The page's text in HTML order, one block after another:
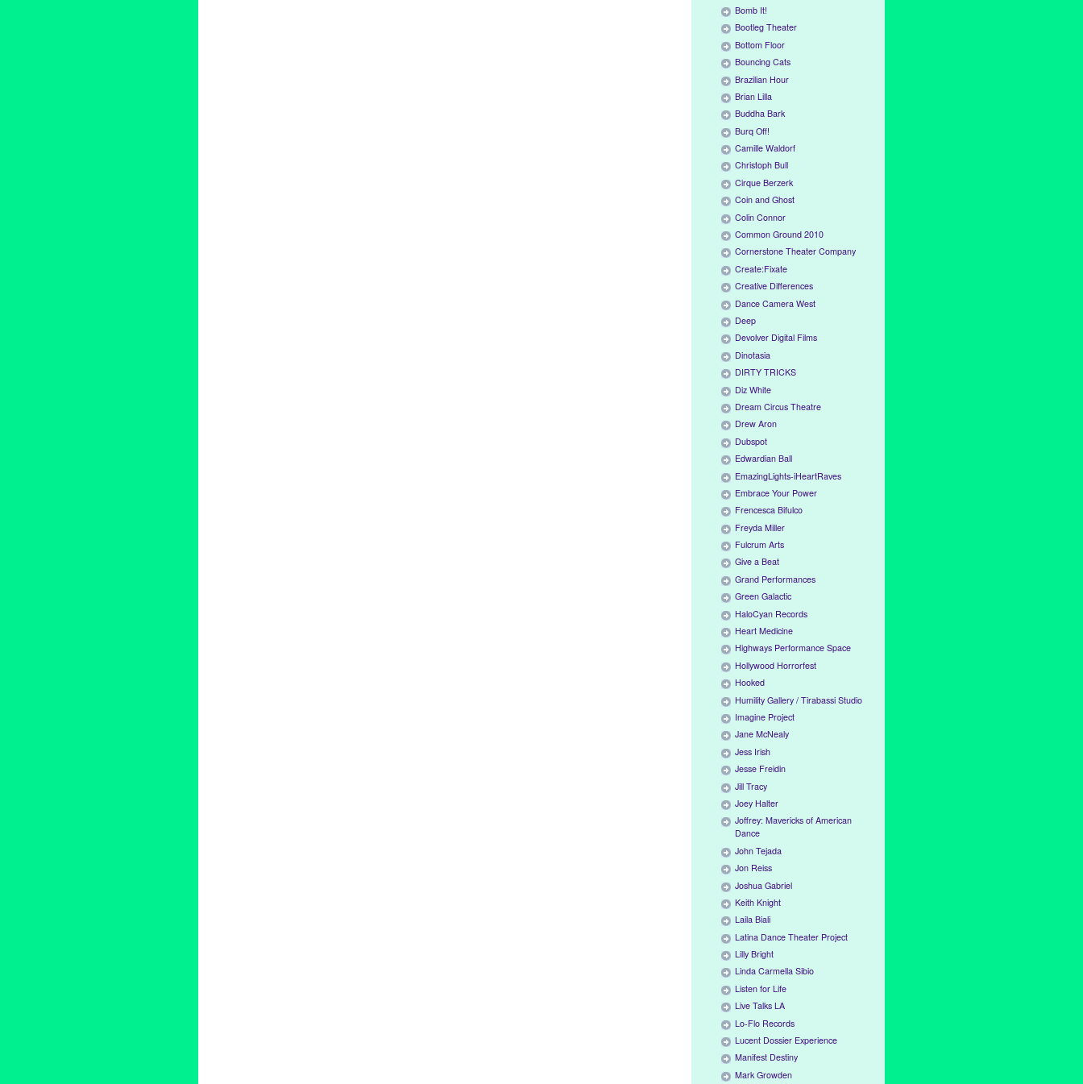
Bomb It!
Bootleg Theater
Bottom Floor
Bouncing Cats
Brazilian Hour
Brian Lilla
Buddha Bark
Burq Off!
Camille Waldorf
Christoph Bull
Cirque Berzerk
Coin and Ghost
Colin Connor
Common Ground 2010
Cornerstone Theater Company
Create:Fixate
Creative Differences
Dance Camera West
Deep
Devolver Digital Films
Dinotasia
DIRTY TRICKS
Diz White
Dream Circus Theatre
Drew Aron
Dubspot
Edwardian Ball
EmazingLights-iHeartRaves
Embrace Your Power
Frencesca Bifulco
Freyda Miller
Fulcrum Arts
Give a Beat
Grand Performances
Green Galactic
HaloCyan Records
Heart Medicine
Highways Performance Space
Hollywood Horrorfest
Hooked
Humility Gallery / Tirabassi Studio
Imagine Project
Jane McNealy
Jess Irish
Jesse Freidin
Jill Tracy
Joey Halter
Joffrey: Mavericks of American
Dance
John Tejada
Jon Reiss
Joshua Gabriel
Keith Knight
Laila Biali
Latina Dance Theater Project
Lilly Bright
Linda Carmella Sibio
Listen for Life
Live Talks LA
Lo-Flo Records
Lucent Dossier Experience
Manifest Destiny
Mark Growden